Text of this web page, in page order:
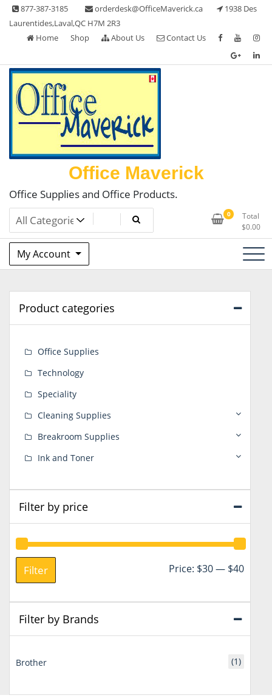
Skip
content
877-387-3185 orderdesk@OfficeMaverick.ca
1938 Des
Laurentides,Laval,QC H7M 2R3
Home
Shop About Us Contact Us
Office Maverick
Office Supplies and Office Products.
0
Total
$0.00
My Account
Product categories
Office Supplies
Technology
Speciality
Cleaning Supplies
Breakroom Supplies
Ink and Toner
Filter by price
Min
Max
Filter Price: $30— $40
Filter by Brands
Brother (1)